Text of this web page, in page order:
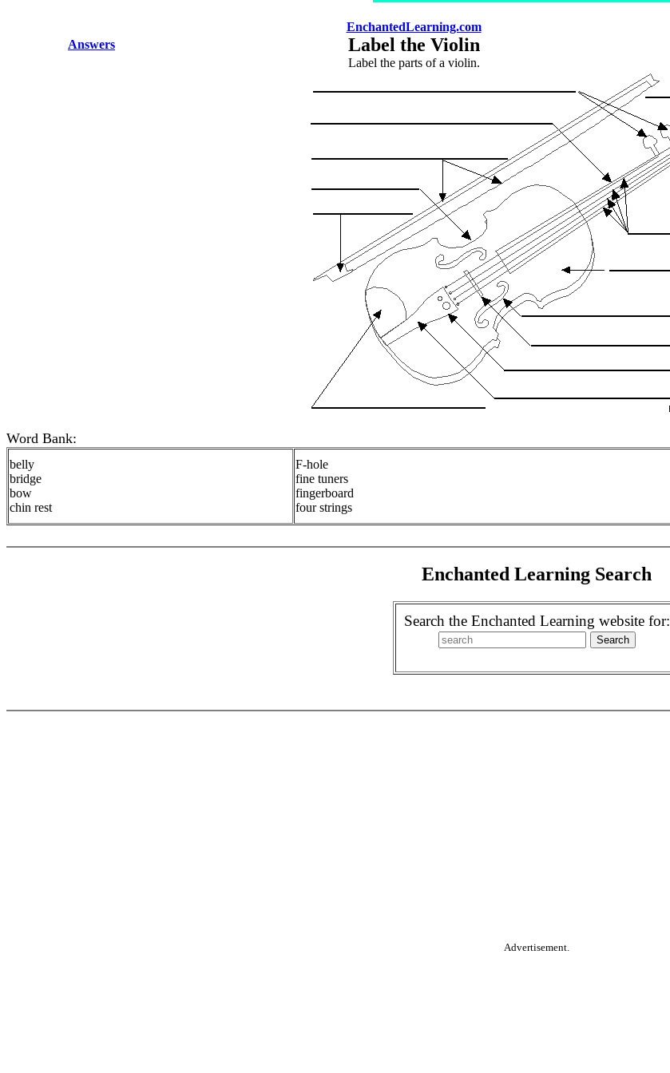
Answers
EnchantedLearning.com
Label the Violin
Label the parts of a violin.
Word Bank:
belly
bridge
bow
chin rest
F-hole
fine tuners
fingerboard
four strings
Enchanted Learning Search
Search the Enchanted Learning website for:
Advertisement.